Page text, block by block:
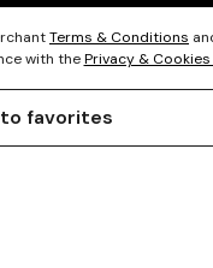
Terms & Conditions
with thePrivacy &
favorites